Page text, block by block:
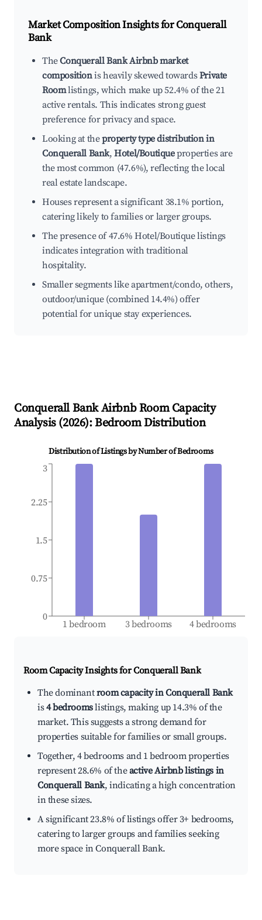
Market Composition Insights forConquerall
Bank
TheConquerall Bank Airbnb market
compositionis heavily skewed towardsPrivate
Roomlistings, which make up 52.4% of the 21
active rentals. This indicates strong guest
preference for privacy and space.
Looking at theproperty type distribution in
Conquerall Bank,Hotel/Boutiqueproperties are
the most common (47.6%), reflecting the local
real estate landscape.
Houses represent a significant 38.1% portion,
catering likely to families or larger groups.
The presence of 47.6% Hotel/Boutique listings
indicates integration with traditional
hospitality.
Smaller segments like apartment/condo, others,
outdoor/unique (combined 14.4%) offer
potential for unique stay experiences.
Conquerall BankAirbnb Room Capacity
Analysis (2026): Bedroom Distribution
Distribution of Listings by Number of Bedrooms
1 bedroom 3 bedrooms 4 bedrooms
0
0.75
1.5
2.25
3
Room Capacity Insights forConquerall Bank
The dominantroom capacity in Conquerall Bank
is4 bedroomslistings, making up 14.3% of the
market. This suggests a strong demand for
properties suitable for families or small groups.
Together, 4 bedrooms and 1 bedroom properties
represent 28.6% of theactive Airbnb listings in
Conquerall Bank, indicating a high concentration
in these sizes.
A significant 23.8% of listings offer 3+ bedrooms,
catering to larger groups and families seeking
more space in Conquerall Bank.